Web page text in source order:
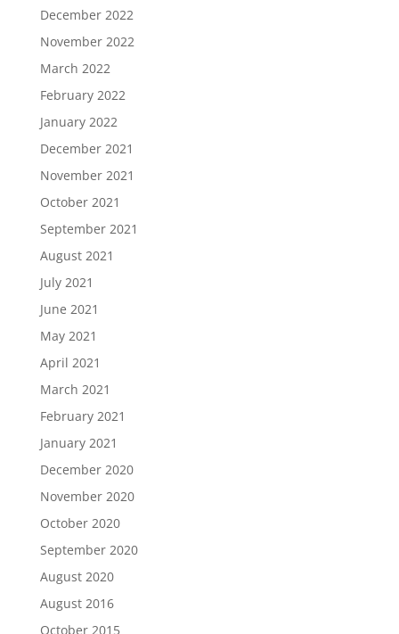
December 2022
November 2022
March 2022
February 2022
January 2022
December 2021
November 2021
October 2021
September 2021
August 2021
July 2021
June 2021
May 2021
April 2021
March 2021
February 2021
January 2021
December 2020
November 2020
October 2020
September 2020
August 2020
August 2016
October 2015